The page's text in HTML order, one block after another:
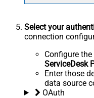
Select your
connection
Configure
ServiceDesk
Enter those
data source
OAuth